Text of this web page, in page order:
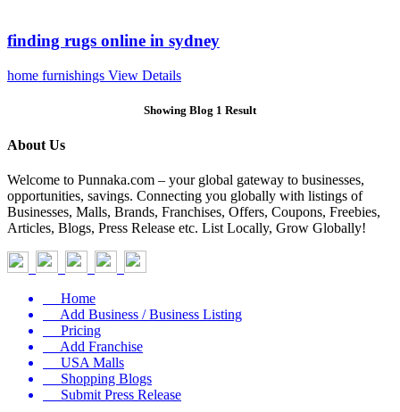
finding rugs online in sydney
home furnishings View Details
Showing Blog 1 Result
About Us
Welcome to Punnaka.com – your global gateway to businesses,
opportunities, savings. Connecting you globally with listings of
Businesses, Malls, Brands, Franchises, Offers, Coupons, Freebies,
Articles, Blogs, Press Release etc. List Locally, Grow Globally!
Home
Add Business / Business Listing
Pricing
Add Franchise
USA Malls
Shopping Blogs
Submit Press Release